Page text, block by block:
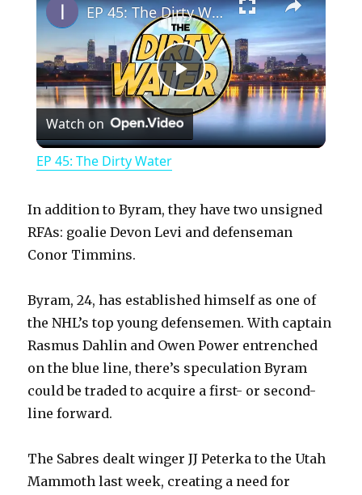
P
l
y
i
d
o
EP 45: The Dirty Water
Watch on
EP 45: The Dirty Water
In addition to Byram, they have two unsigned
RFAs: goalie Devon Levi and defenseman
Conor Timmins.
Byram, 24, has established himself as one of
the NHL’s top young defensemen. With captain
Rasmus Dahlin and Owen Power entrenched
on the blue line, there’s speculation Byram
could be traded to acquire a first- or second-
line forward.
The Sabres dealt winger JJ Peterka to the Utah
Mammoth last week, creating a need for